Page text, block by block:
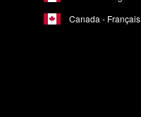
Canada - Français